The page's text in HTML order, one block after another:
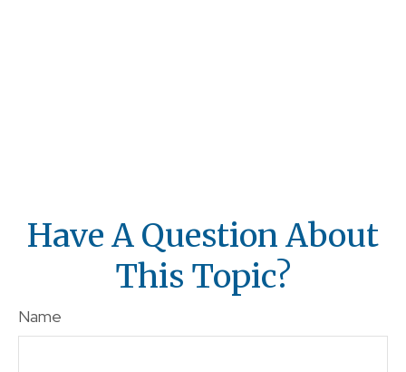
Have A Question About
This Topic?
Name